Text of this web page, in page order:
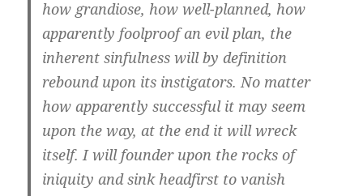
how grandiose, how well-planned, how
apparently foolproof an evil plan, the
inherent sinfulness will by definition
rebound upon its instigators. No matter
how apparently successful it may seem
upon the way, at the end it will wreck
itself. I will founder upon the rocks of
iniquity and sink headfirst to vanish